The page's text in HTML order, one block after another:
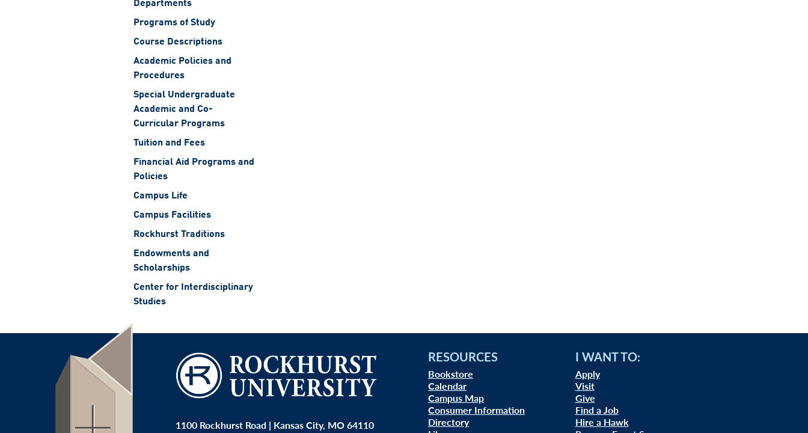
Departments
Programs of Study
Course Descriptions
Academic Policies and
Procedures
Special Undergraduate
Academic and Co-
Curricular Programs
Tuition and Fees
Financial Aid Programs and
Policies
Campus Life
Campus Facilities
Rockhurst Traditions
Endowments and
Scholarships
Center for Interdisciplinary
Studies
1100 Rockhurst Road | Kansas City, MO 64110
RESOURCES
Bookstore
Calendar
Campus Map
Consumer Information
Directory
I WANT TO:
Apply
Visit
Give
Find a Job
Hire a Hawk